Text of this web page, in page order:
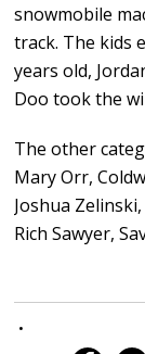
snowmobile
track. The kids
years old,
Doo took the
The other
Mary Orr,
Joshua
Rich Sawyer,
•